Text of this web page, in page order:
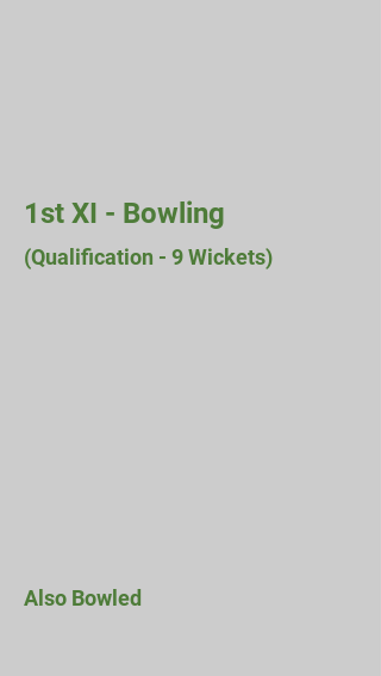
1st XI - Bowling
(Qualification - 9 Wickets)
Also Bowled